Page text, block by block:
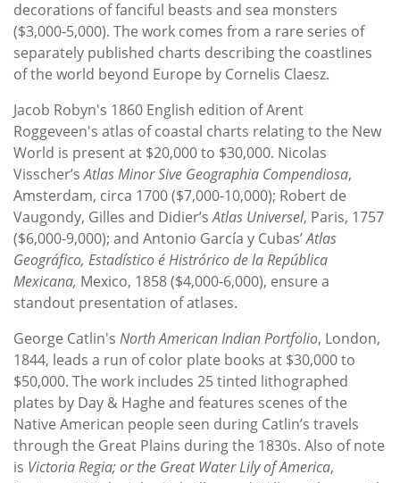
decorations of fanciful beasts and sea monsters
($3,000-5,000). The work comes from a rare series of
separately published charts describing the coastlines
of the world beyond Europe by Cornelis Claesz.
Jacob Robyn's 1860 English edition of Arent
Roggeveen's atlas of coastal charts relating to the New
World is present at $20,000 to $30,000. Nicolas
Visscher’sAtlas Minor Sive Geographia Compendiosa,
Amsterdam, circa 1700 ($7,000-10,000); Robert de
Vaugondy, Gilles and Didier’sAtlas Universel, Paris, 1757
($6,000-9,000); and Antonio García y Cubas’Atlas
Geográfico, Estadístico é Histrórico de la República
Mexicana, Mexico, 1858 ($4,000-6,000), ensure a
standout presentation of atlases.
George Catlin's North American Indian Portfolio, London,
1844, leads a run of color plate books at $30,000 to
$50,000. The work includes 25 tinted lithographed
plates by Day & Haghe and features scenes of the
Native American people seen during Catlin’s travels
through the Great Plains during the 1830s. Also of note
is Victoria Regia; or the Great Water Lily of America,